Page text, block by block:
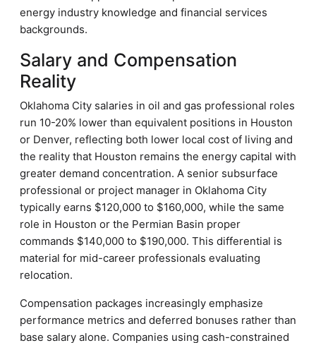
energy industry knowledge and financial services
backgrounds.
Salary and Compensation
Reality
Oklahoma City salaries in oil and gas professional roles
run 10-20% lower than equivalent positions in Houston
or Denver, reflecting both lower local cost of living and
the reality that Houston remains the energy capital with
greater demand concentration. A senior subsurface
professional or project manager in Oklahoma City
typically earns $120,000 to $160,000, while the same
role in Houston or the Permian Basin proper
commands $140,000 to $190,000. This differential is
material for mid-career professionals evaluating
relocation.
Compensation packages increasingly emphasize
performance metrics and deferred bonuses rather than
base salary alone. Companies using cash-constrained